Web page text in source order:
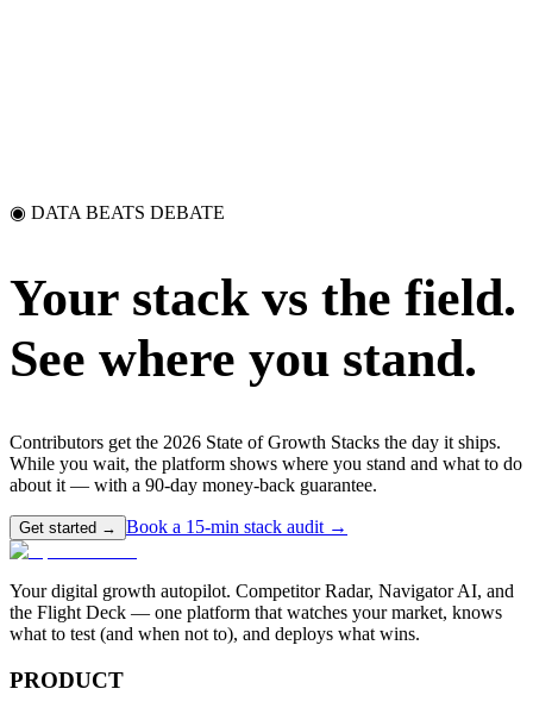
◉ DATA BEATS DEBATE
Your stack vs the field.
See where you stand.
Contributors get the 2026 State of Growth Stacks the day it ships.
While you wait, the platform shows where you stand and what to do
about it — with a 90-day money-back guarantee.
Get started → Book a 15-min stack audit →
Your digital growth autopilot. Competitor Radar, Navigator AI, and
the Flight Deck — one platform that watches your market, knows
what to test (and when not to), and deploys what wins.
PRODUCT